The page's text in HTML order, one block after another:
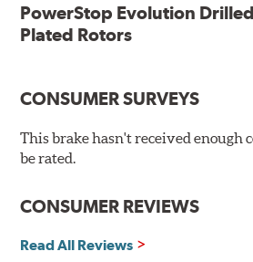
Plated using silver zinc-dichromate
Chamfered drill holes and rounded
Bolt-on ready, no modifications
90 day / 3,000 miles warranty
PowerStop Evolution
Plated Rotors
CONSUMER SURVEYS
This brake hasn't received enough
be rated.
CONSUMER REVIEWS
Read All Reviews